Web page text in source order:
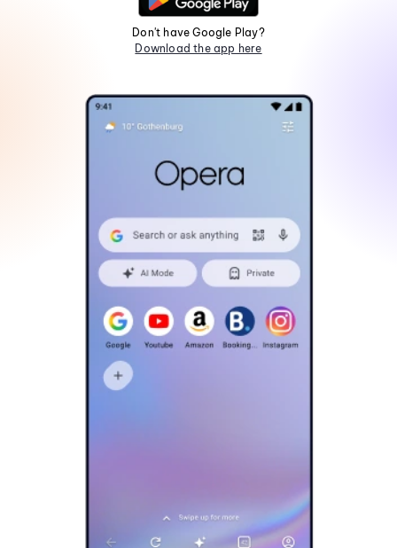
Don't have Google Play?
Download the app here